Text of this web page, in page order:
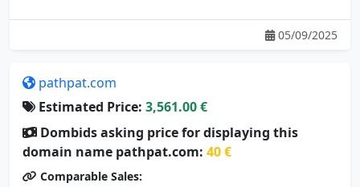
05/09/2025
pathpat.com
Estimated Price: 3,561.00 €
Dombids asking price for displaying this
domain name pathpat.com: 40 €
Comparable Sales: